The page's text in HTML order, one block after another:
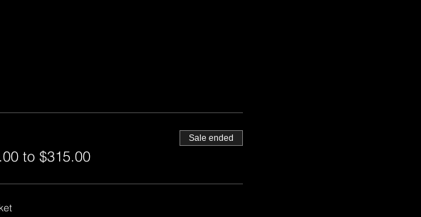
to $315.00
Sale ended